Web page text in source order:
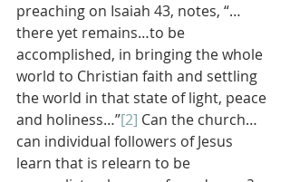
preaching on Isaiah 43, notes, “…
there yet remains…to be
accomplished, in bringing the whole
world to Christian faith and settling
the world in that state of light, peace
and holiness…”[2] Can the church…
can individual followers of Jesus
learn that is relearn to be